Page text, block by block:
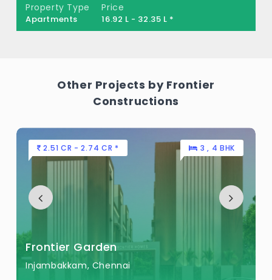
Property Type
Apartments
Price
16.92 L - 32.35 L *
Other Projects by Frontier
Constructions
2.51 CR - 2.74 CR * 3 , 4 BHK
Frontier Garden
Injambakkam, Chennai